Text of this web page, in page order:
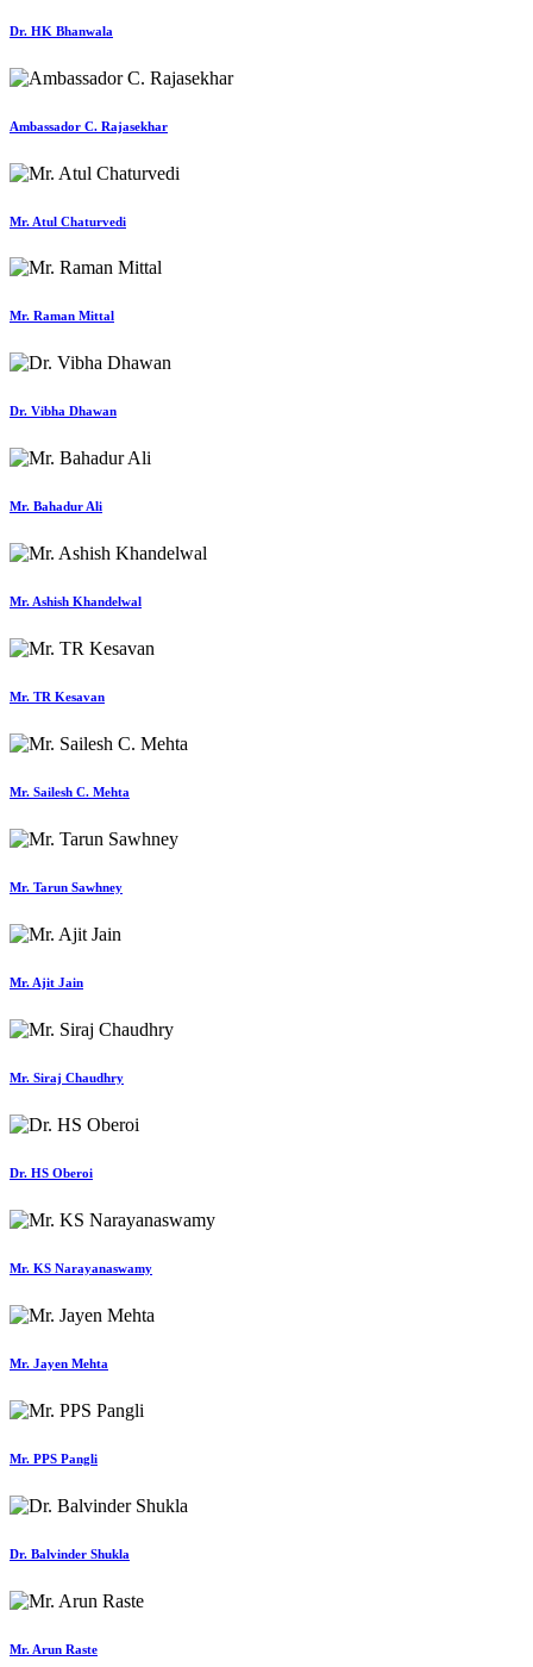
Dr. HK Bhanwala
Ambassador C. Rajasekhar
Mr. Atul Chaturvedi
Mr. Raman Mittal
Dr. Vibha Dhawan
Mr. Bahadur Ali
Mr. Ashish Khandelwal
Mr. TR Kesavan
Mr. Sailesh C. Mehta
Mr. Tarun Sawhney
Mr. Ajit Jain
Mr. Siraj Chaudhry
Dr. HS Oberoi
Mr. KS Narayanaswamy
Mr. Jayen Mehta
Mr. PPS Pangli
Dr. Balvinder Shukla
Mr. Arun Raste